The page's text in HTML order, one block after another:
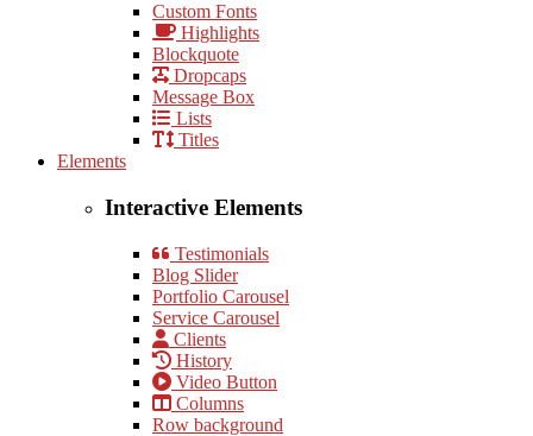
Custom Fonts
Highlights
Blockquote
Dropcaps
Message Box
Lists
Titles
Elements
Interactive Elements
Testimonials
Blog Slider
Portfolio Carousel
Service Carousel
Clients
History
Video Button
Columns
Row background